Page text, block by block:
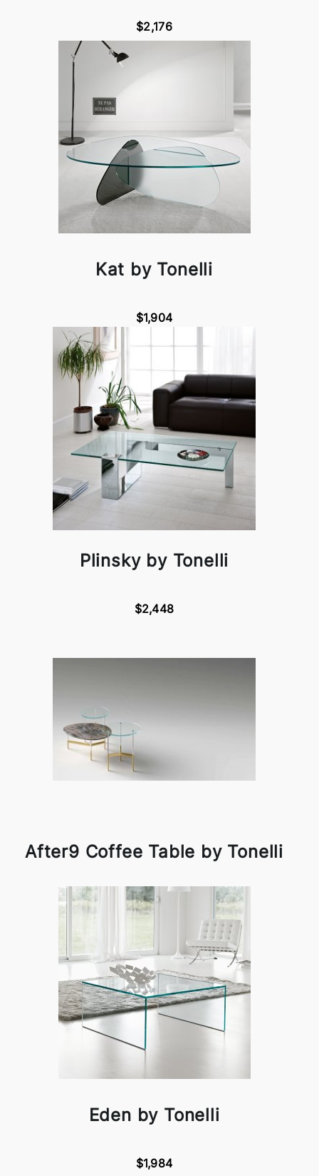
$2,176
Kat by Tonelli
$1,904
Plinsky by Tonelli
$2,448
After9 Coffee Table by Tonelli
Eden by Tonelli
$1,984